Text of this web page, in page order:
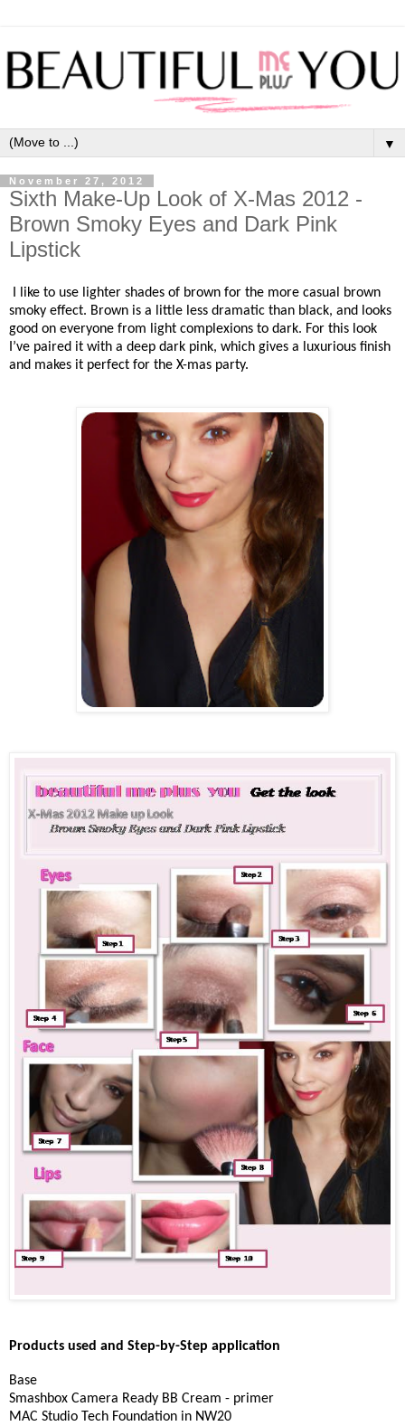
▼
November 27, 2012
Sixth Make-Up Look of X-Mas 2012 -
Brown Smoky Eyes and Dark Pink
Lipstick
I like to use lighter shades of brown for the more casual brown
smoky effect. Brown is a little less dramatic than black, and looks
good on everyone from light complexions to dark. For this look
I’ve paired it with a deep dark pink, which gives a luxurious finish
and makes it perfect for the X-mas party.
Products used and Step-by-Step application
Base
Smashbox Camera Ready BB Cream - primer
MAC Studio Tech Foundation in NW20